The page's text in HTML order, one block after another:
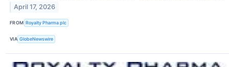
April 17, 2026
FROM Royalty Pharma plc
VIA GlobeNewswire